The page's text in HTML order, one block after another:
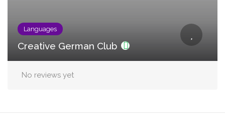
Languages
Creative German Club
No reviews yet